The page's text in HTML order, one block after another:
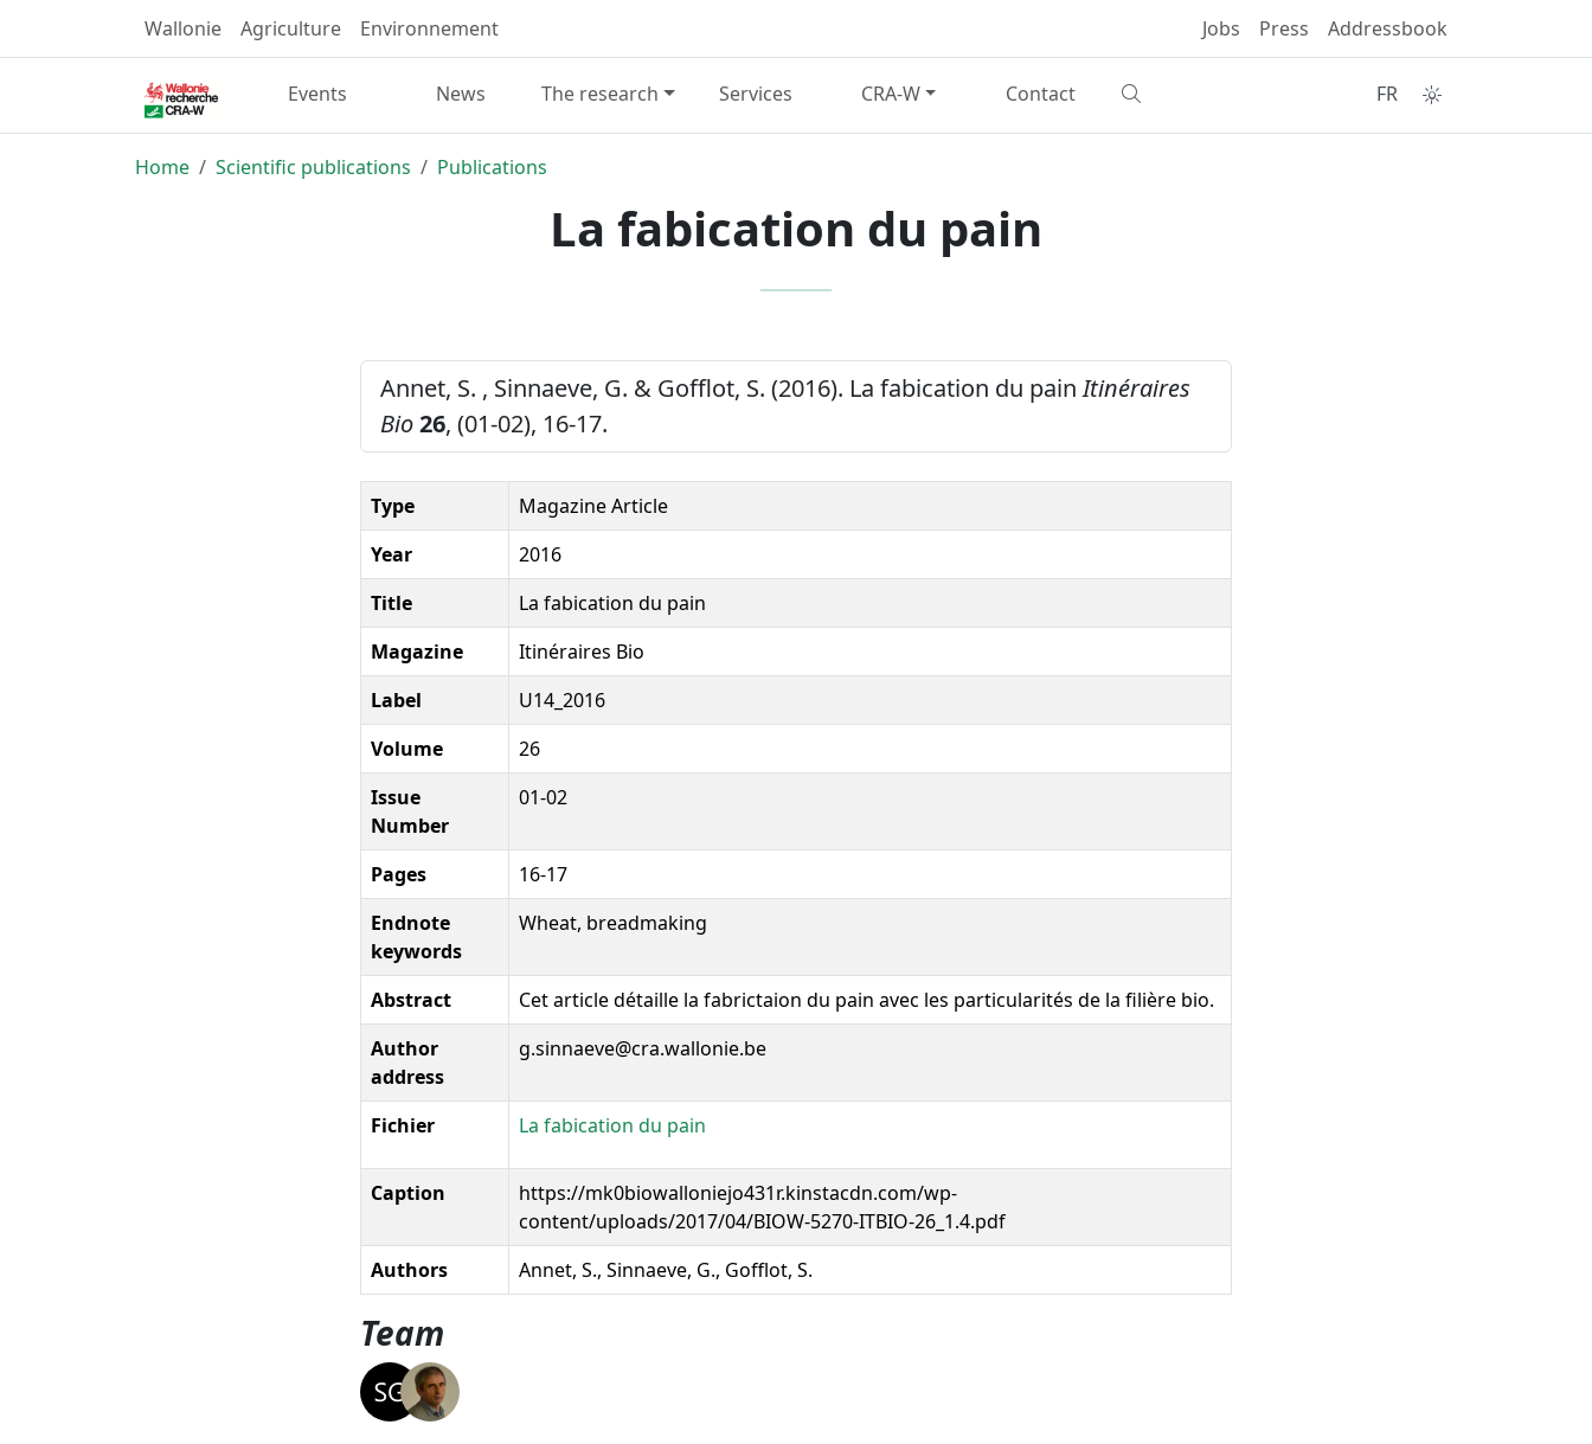
Wallonie Agriculture Environnement Jobs Press Addressbook
Events News The research Services CRA-W Contact FR
Home Scientific publications Publications
La fabication du pain
Annet, S. , Sinnaeve, G. & Gofflot, S. (2016). La fabication du painItinéraires
Bio26, (01-02), 16-17.
Type
Magazine Article
Year
2016
Title
La fabication du pain
Magazine
Itinéraires Bio
Label
U14_2016
Volume
26
Issue
Number
01-02
Pages
16-17
Endnote
keywords
Wheat, breadmaking
Abstract
Cet article détaille la fabrictaion du pain avec les particularités de la filière bio.
Author
address
g.sinnaeve@cra.wallonie.be
Fichier La fabication du pain
Caption
https://mk0biowalloniejo431r.kinstacdn.com/wp-
content/uploads/2017/04/BIOW-5270-ITBIO-26_1.4.pdf
Authors
Annet, S., Sinnaeve, G., Gofflot, S.
Team